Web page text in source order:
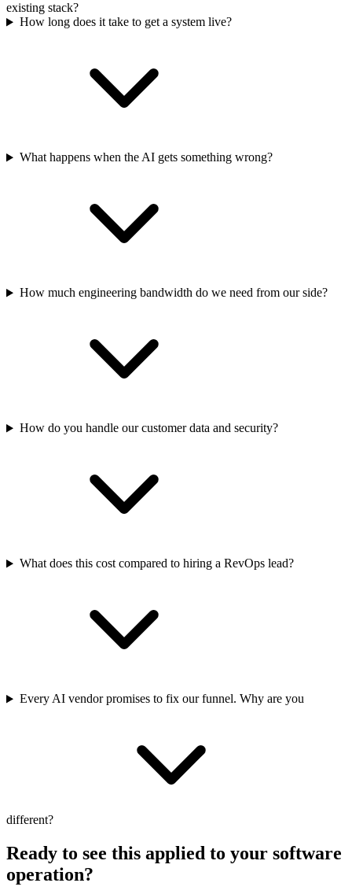
existing stack?
How long does it take to get a system live?
What happens when the AI gets something wrong?
How much engineering bandwidth do we need from our side?
How do you handle our customer data and security?
What does this cost compared to hiring a RevOps lead?
Every AI vendor promises to fix our funnel. Why are you
different?
Ready to see this applied to your software
operation?